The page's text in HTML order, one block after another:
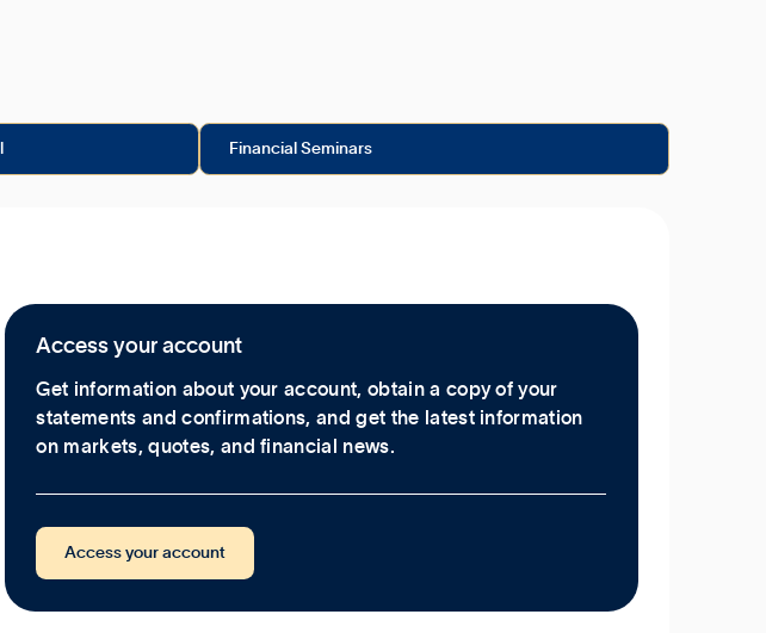
Financial Seminars
Access your account
Get information about your account, obtain a copy of your
statements and confirmations, and get the latest information
on markets, quotes, and financial news.
Access your account